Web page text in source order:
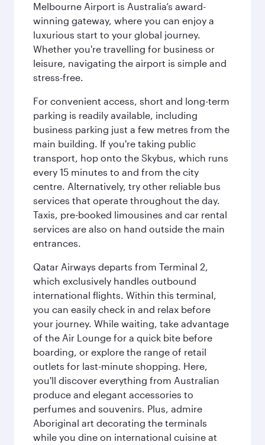
Melbourne Airport is Australia’s award-
winning gateway, where you can enjoy a
luxurious start to your global journey.
Whether you're travelling for business or
leisure, navigating the airport is simple and
stress-free.
For convenient access, short and long-term
parking is readily available, including
business parking just a few metres from the
main building. If you're taking public
transport, hop onto the Skybus, which runs
every 15 minutes to and from the city
centre. Alternatively, try other reliable bus
services that operate throughout the day.
Taxis, pre-booked limousines and car rental
services are also on hand outside the main
entrances.
Qatar Airways departs from Terminal 2,
which exclusively handles outbound
international flights. Within this terminal,
you can easily check in and relax before
your journey. While waiting, take advantage
of the Air Lounge for a quick bite before
boarding, or explore the range of retail
outlets for last-minute shopping. Here,
you'll discover everything from Australian
produce and elegant accessories to
perfumes and souvenirs. Plus, admire
Aboriginal art decorating the terminals
while you dine on international cuisine at